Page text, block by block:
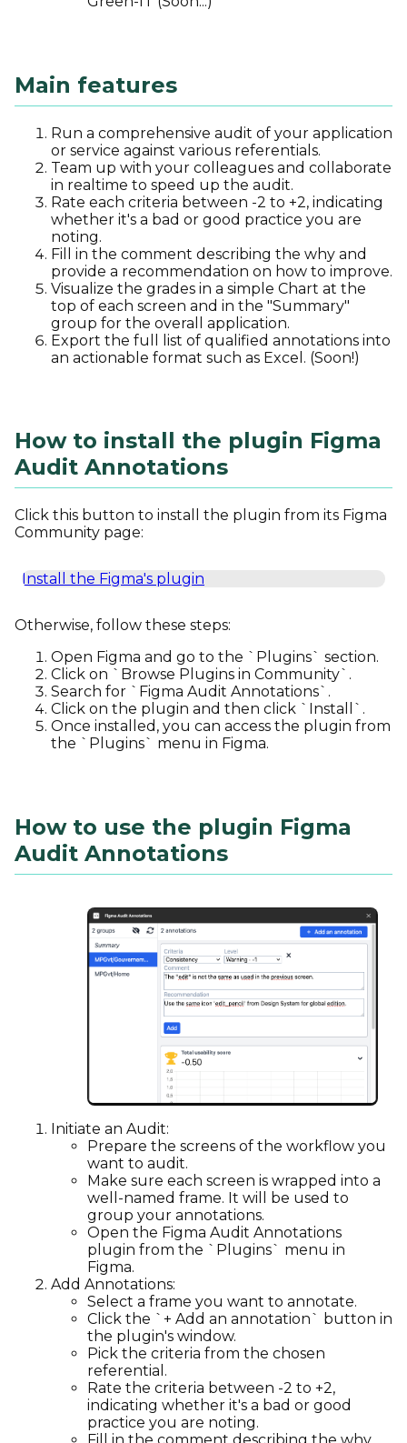
Main features
Run a comprehensive audit of your application
or service against various referentials.
Team up with your colleagues and collaborate
in realtime to speed up the audit.
Rate each criteria between -2 to +2, indicating
whether it's a bad or good practice you are
noting.
Fill in the comment describing the why and
provide a recommendation on how to improve.
Visualize the grades in a simple Chart at the
top of each screen and in the "Summary"
group for the overall application.
Export the full list of qualified annotations into
an actionable format such as Excel. (Soon!)
How to install the plugin Figma
Audit Annotations
Click this button to install the plugin from its Figma
Community page:
Install the Figma's plugin
Otherwise, follow these steps:
Open Figma and go to the `Plugins` section.
Click on `Browse Plugins in Community`.
Search for `Figma Audit Annotations`.
Click on the plugin and then click `Install`.
Once installed, you can access the plugin from
the `Plugins` menu in Figma.
How to use the plugin Figma
Audit Annotations
Initiate an Audit:
Prepare the screens of the workflow you
want to audit.
Make sure each screen is wrapped into a
well-named frame. It will be used to
group your annotations.
Open the Figma Audit Annotations
plugin from the `Plugins` menu in
Figma.
Add Annotations:
Select a frame you want to annotate.
Click the `+ Add an annotation` button in
the plugin's window.
Pick the criteria from the chosen
referential.
Rate the criteria between -2 to +2,
indicating whether it's a bad or good
practice you are noting.